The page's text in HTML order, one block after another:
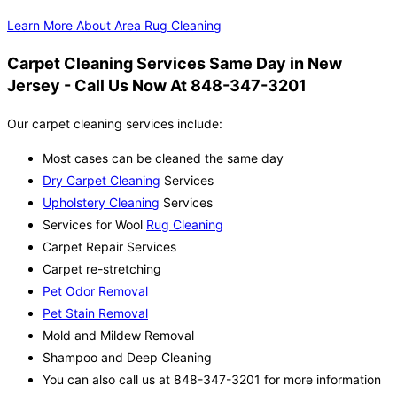
Learn More About Area Rug Cleaning
Carpet Cleaning Services Same Day in New
Jersey - Call Us Now At 848-347-3201
Our carpet cleaning services include:
Most cases can be cleaned the same day
Dry Carpet Cleaning Services
Upholstery Cleaning Services
Services for Wool Rug Cleaning
Carpet Repair Services
Carpet re-stretching
Pet Odor Removal
Pet Stain Removal
Mold and Mildew Removal
Shampoo and Deep Cleaning
You can also call us at 848-347-3201 for more information